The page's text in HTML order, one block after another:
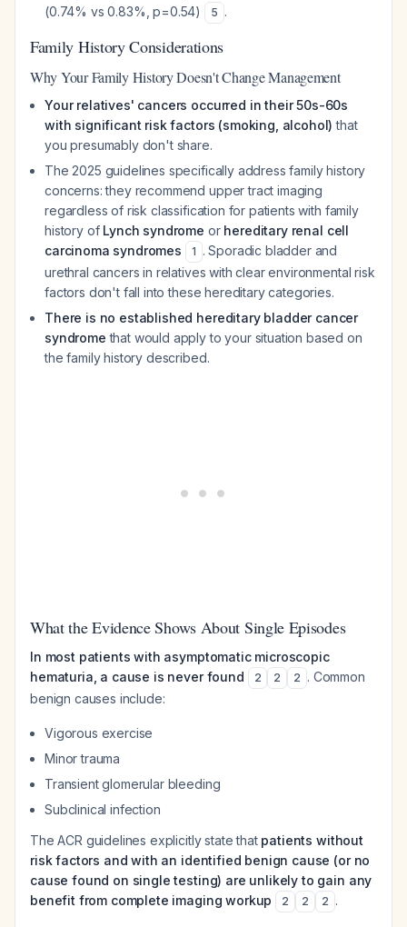
(0.74% vs 0.83%, p=0.54)
5 .
Family History Considerations
Why Your Family History Doesn't Change Management
Your relatives' cancers occurred in their 50s-60s
with significant risk factors (smoking, alcohol) that
you presumably don't share.
The 2025 guidelines specifically address family history
concerns: they recommend upper tract imaging
regardless of risk classification for patients with family
history of Lynch syndrome or hereditary renal cell
carcinoma syndromes
1 . Sporadic bladder and
urethral cancers in relatives with clear environmental risk
factors don't fall into these hereditary categories.
There is no established hereditary bladder cancer
syndrome that would apply to your situation based on
the family history described.
What the Evidence Shows About Single Episodes
In most patients with asymptomatic microscopic
hematuria, a cause is never found
2 2 2 . Common
benign causes include:
Vigorous exercise
Minor trauma
Transient glomerular bleeding
Subclinical infection
The ACR guidelines explicitly state that patients without
risk factors and with an identified benign cause (or no
cause found on single testing) are unlikely to gain any
benefit from complete imaging workup
2 2 2 .